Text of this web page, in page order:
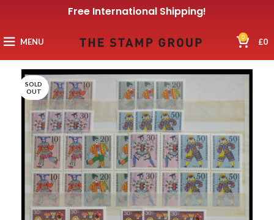
Free International Shipping!
MENU 0 £0
SOLD
OUT